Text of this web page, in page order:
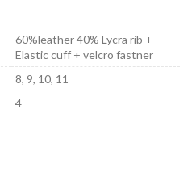
60%leather 40% Lycra rib +
Elastic cuff + velcro fastner
8, 9, 10, 11
4